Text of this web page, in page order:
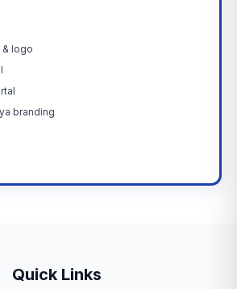
& logo
branding
Quick Links